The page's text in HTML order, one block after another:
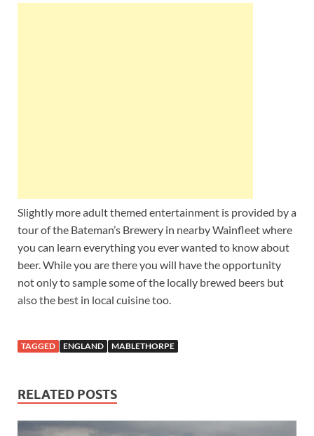
Slightly more adult themed entertainment is provided by a
tour of the Bateman’s Brewery in nearby Wainfleet where
you can learn everything you ever wanted to know about
beer. While you are there you will have the opportunity
not only to sample some of the locally brewed beers but
also the best in local cuisine too.
TAGGED ENGLAND MABLETHORPE
RELATED POSTS